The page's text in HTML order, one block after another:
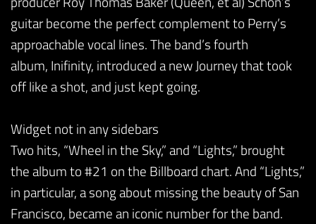
guitar become the perfect complement to Perry’s
approachable vocal lines. The band’s fourth
album, Inifinity, introduced a new Journey that took
off like a shot, and just kept going.
Widget not in any sidebars
Two hits, “Wheel in the Sky,” and “Lights,” brought
the album to #21 on the Billboard chart. And “Lights,”
in particular, a song about missing the beauty of San
Francisco, became an iconic number for the band.